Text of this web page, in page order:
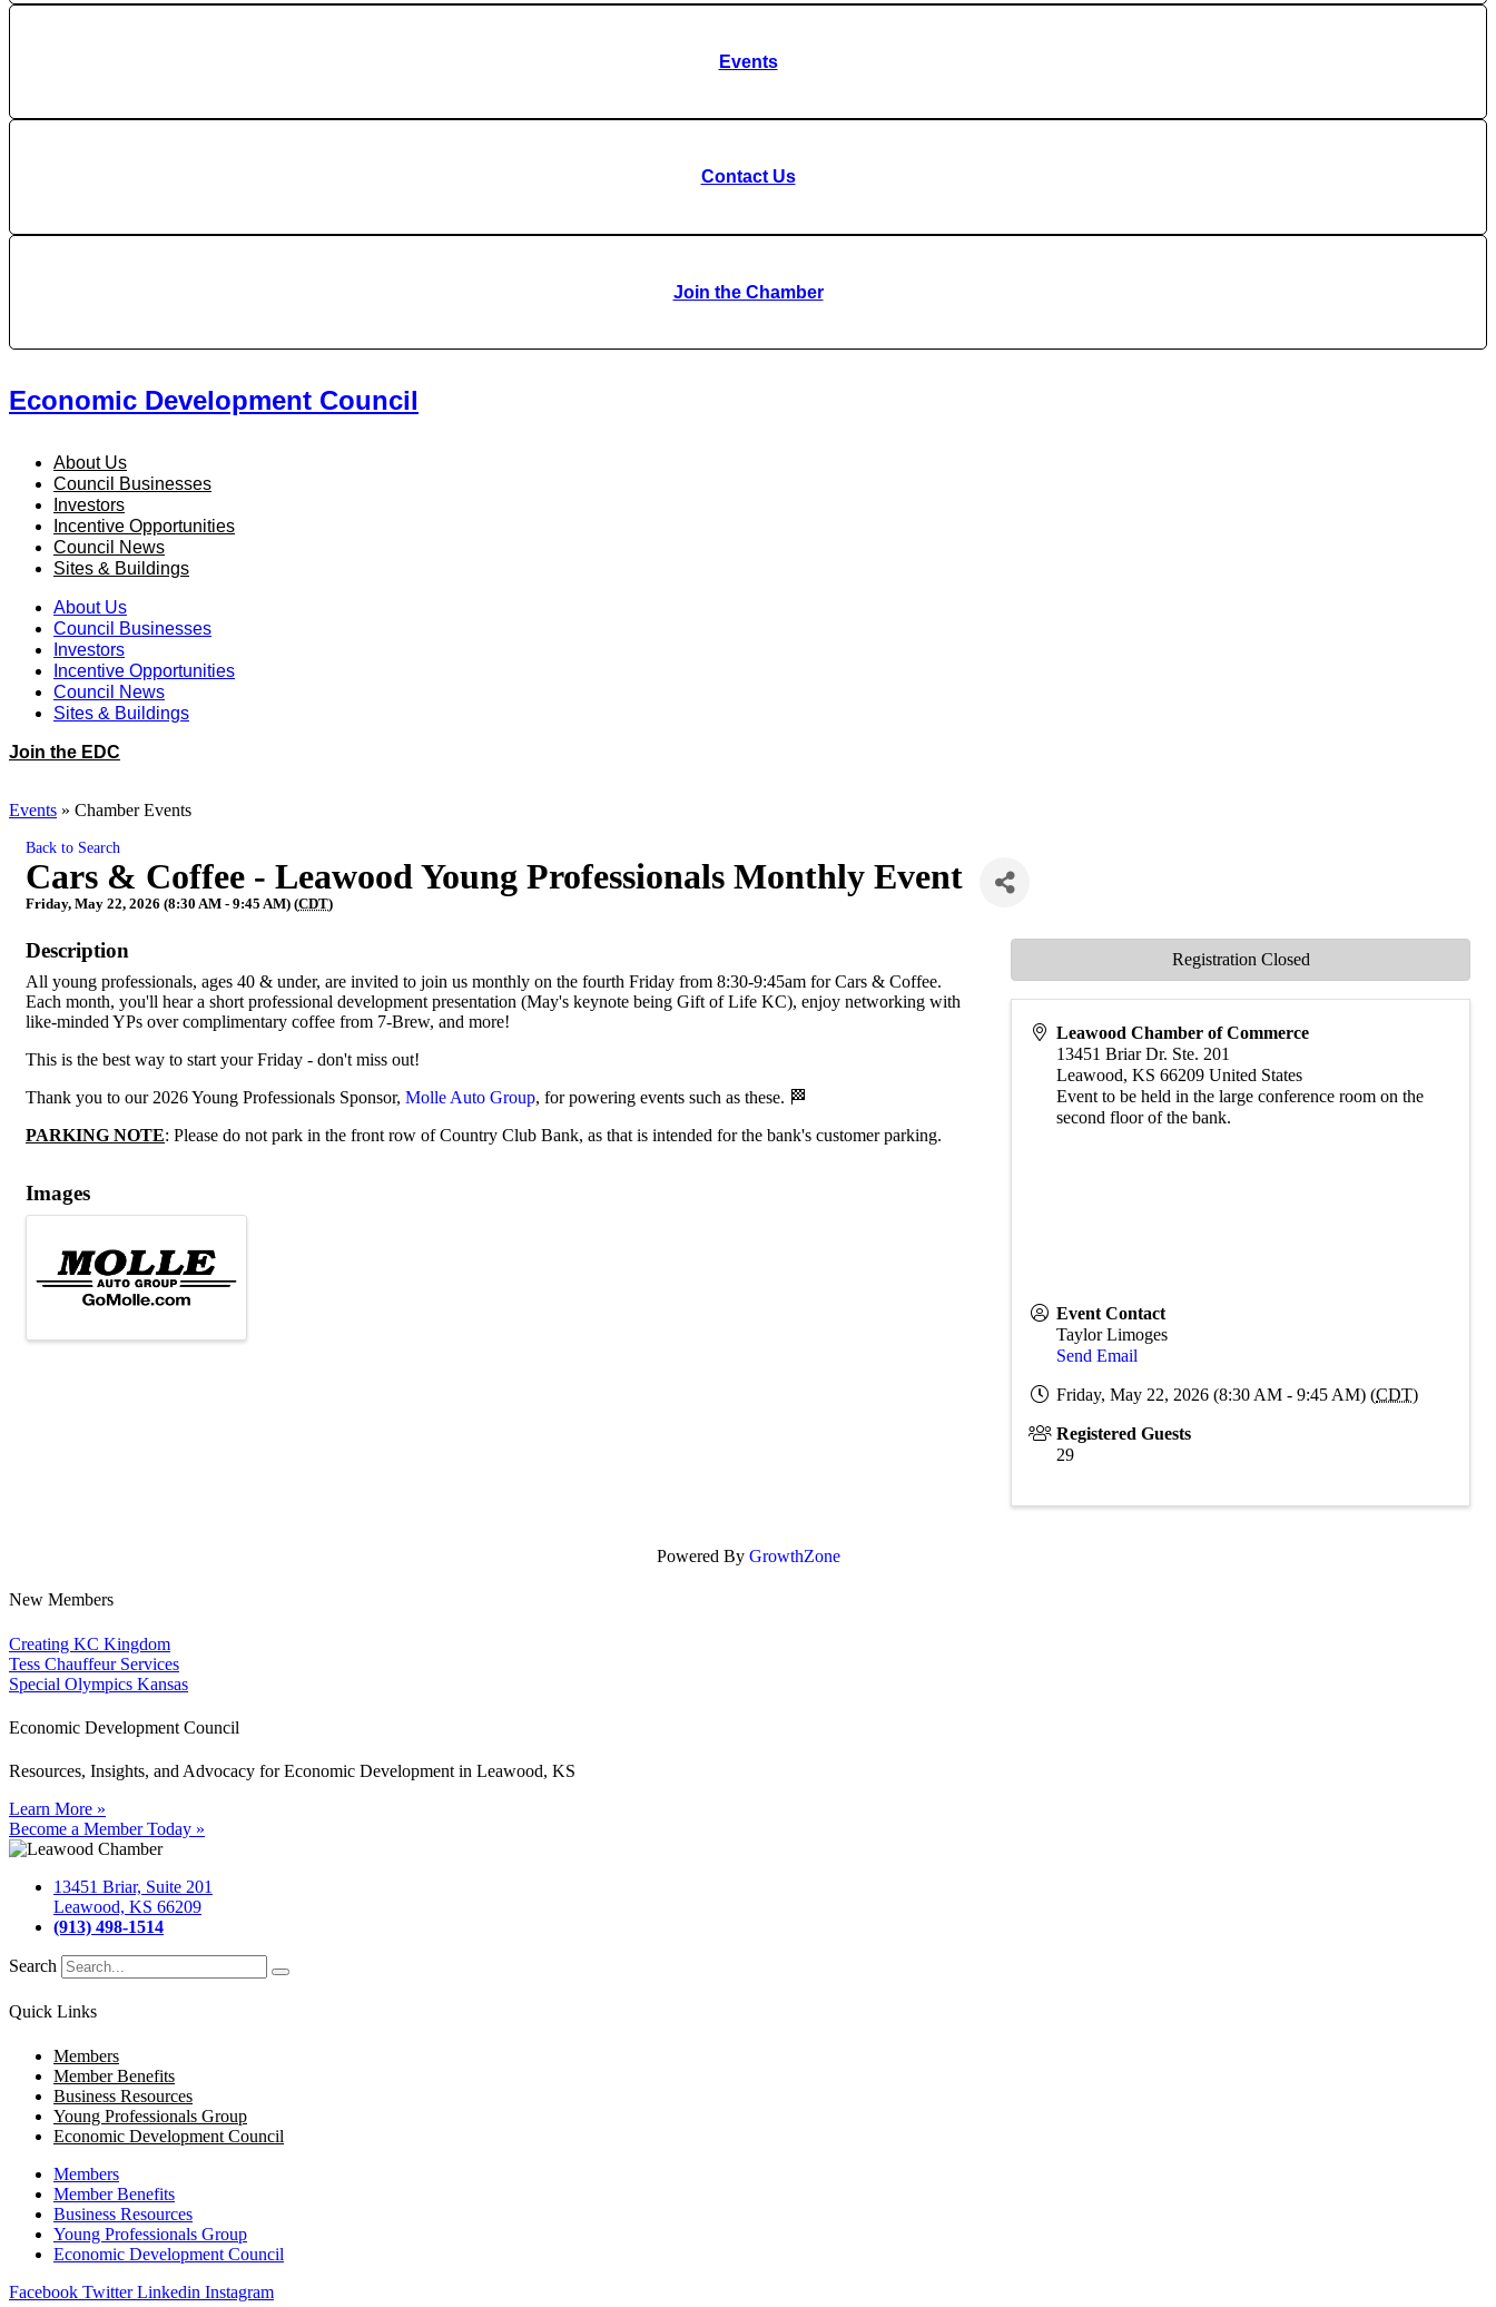
Events
Contact Us
Join the Chamber
Economic Development Council
About Us
Council Businesses
Investors
Incentive Opportunities
Council News
Sites & Buildings
About Us
Council Businesses
Investors
Incentive Opportunities
Council News
Sites & Buildings
Join the EDC
Events » Chamber Events
Back to Search
Cars & Coffee - Leawood Young Professionals Monthly Event
Friday, May 22, 2026 (8:30 AM - 9:45 AM) (CDT)
Description
All young professionals, ages 40 & under, are invited to join us monthly on the fourth Friday from 8:30-9:45am for Cars & Coffee.
Each month, you'll hear a short professional development presentation (May's keynote being Gift of Life KC), enjoy networking with
like-minded YPs over complimentary coffee from 7-Brew, and more!
This is the best way to start your Friday - don't miss out!
Thank you to our 2026 Young Professionals Sponsor, Molle Auto Group, for powering events such as these. 🏁
PARKING NOTE: Please do not park in the front row of Country Club Bank, as that is intended for the bank's customer parking.
Images
Leawood Chamber of Commerce
13451 Briar Dr. Ste. 201
Leawood,KS 66209 United States
Event to be held in the large conference room on the
second floor of the bank.
Event Contact
Taylor Limoges
Send Email
Friday, May 22, 2026 (8:30 AM - 9:45 AM) (CDT)
Registered Guests
29
Registration Closed
Powered By GrowthZone
New Members
Creating KC Kingdom
Tess Chauffeur Services
Special Olympics Kansas
Economic Development Council
Resources, Insights, and Advocacy for Economic Development in Leawood, KS
Learn More »
Become a Member Today »
13451 Briar, Suite 201
Leawood, KS 66209
(913) 498-1514
Search
Quick Links
Members
Member Benefits
Business Resources
Young Professionals Group
Economic Development Council
Members
Member Benefits
Business Resources
Young Professionals Group
Economic Development Council
Facebook Twitter Linkedin Instagram